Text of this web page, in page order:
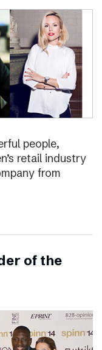
people,
retail industry
from
of the